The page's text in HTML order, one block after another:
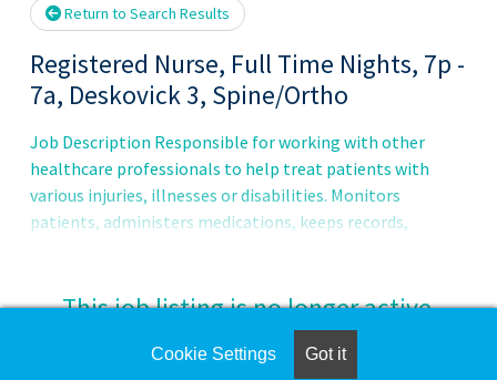
Return to Search Results
Registered Nurse, Full Time Nights, 7p -
7a, Deskovick 3, Spine/Ortho
Job Description Responsible for working with other
healthcare professionals to help treat patients with
various injuries, illnesses or disabilities. Monitors
patients, administers medications, keeps records,
complete health care records and reports.2. Administers
medications to patients and monitors them for side
effects and reactions.3. Prescribes assistive medical
This job listing is no longer active.
Check the left side of the screen for similar
Cookie Settings Got it